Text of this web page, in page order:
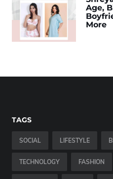
Age,
More
TAGS
SOCIAL LIFESTYLE
TECHNOLOGY FASHION